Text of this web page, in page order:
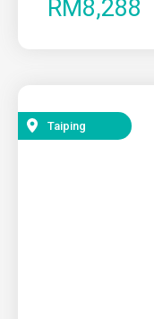
RM8,288
Taiping